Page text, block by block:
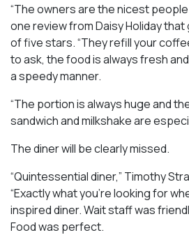
“The owners are the nicest people
one review from Daisy Holiday
of five stars. “They refill your
to ask, the food is always fresh
a speedy manner.
“The portion is always huge and
sandwich and milkshake are
The diner will be clearly missed.
“Quintessential diner,” Timothy
“Exactly what you’re looking for
inspired diner. Wait staff was
Food was perfect.